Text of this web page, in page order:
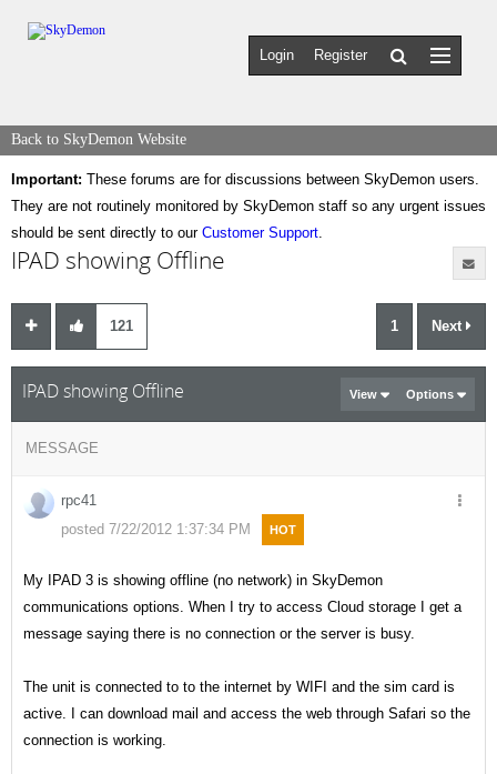
Login Register
Back to SkyDemon Website
Important: These forums are for discussions between SkyDemon users.
They are not routinely monitored by SkyDemon staff so any urgent issues
should be sent directly to our Customer Support.
IPAD showing Offline
121 1 Next
IPAD showing Offline View Options
MESSAGE
rpc41
posted 7/22/2012 1:37:34 PM
HOT
My IPAD 3 is showing offline (no network) in SkyDemon
communications options. When I try to access Cloud storage I get a
message saying there is no connection or the server is busy.
The unit is connected to to the internet by WIFI and the sim card is
active. I can download mail and access the web through Safari so the
connection is working.